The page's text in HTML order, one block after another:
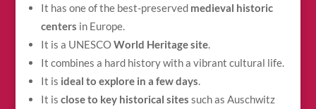
It has one of the best-preserved medieval historic
centers in Europe.
It is a UNESCOWorld Heritage site.
It combines a hard history with a vibrant cultural life.
It is ideal to explore in a few days.
It is close to key historical sites such as Auschwitz